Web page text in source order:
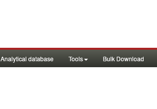
Analytical database Tools Bulk Download